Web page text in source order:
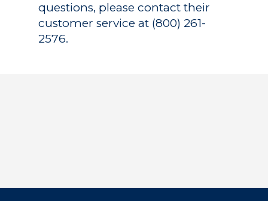
questions, please contact their
customer service at (800) 261-
2576.